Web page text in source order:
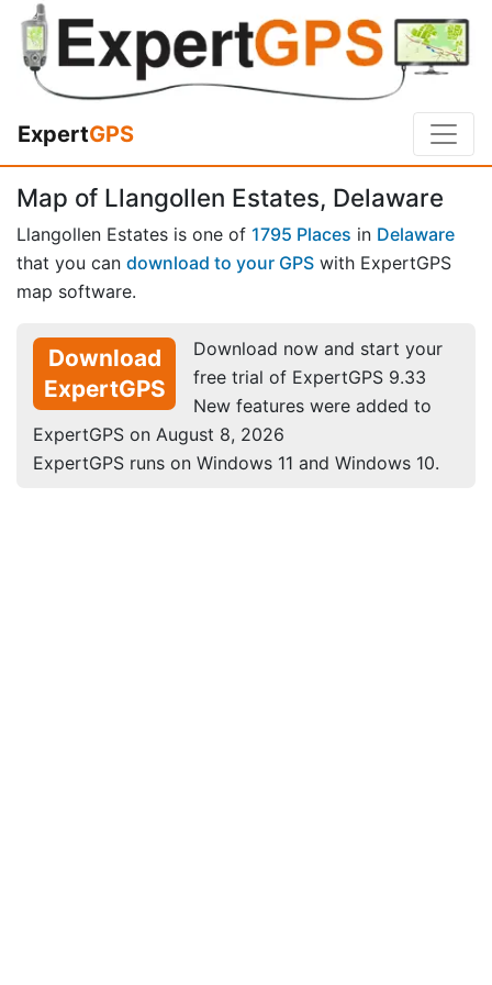
ExpertGPS
Map of Llangollen Estates, Delaware
Llangollen Estates is one of 1795 Places in Delaware
that you can download to your GPS with ExpertGPS
map software.
Download
ExpertGPS
Download now and start your
free trial of ExpertGPS 9.33
New features were added to
ExpertGPS on August 8, 2026
ExpertGPS runs on Windows 11 and Windows 10.